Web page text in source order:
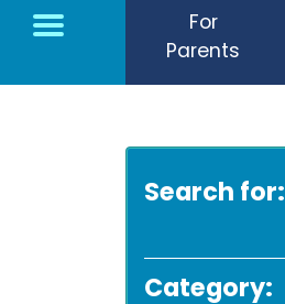
For
Parents
Search for:
Category: